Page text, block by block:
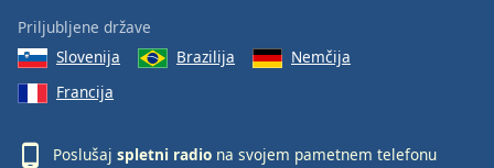
Priljubljene države
Slovenija
Brazilija
Nemčija
Francija
Poslušaj spletni radio na svojem pametnem telefonu